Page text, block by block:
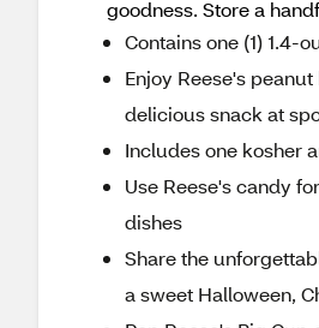
goodness. Store a
Contains one (1) 1.4-
Enjoy Reese's
delicious snack at
Includes one kosher
Use Reese's candy
dishes
Share the
a sweet Halloween,